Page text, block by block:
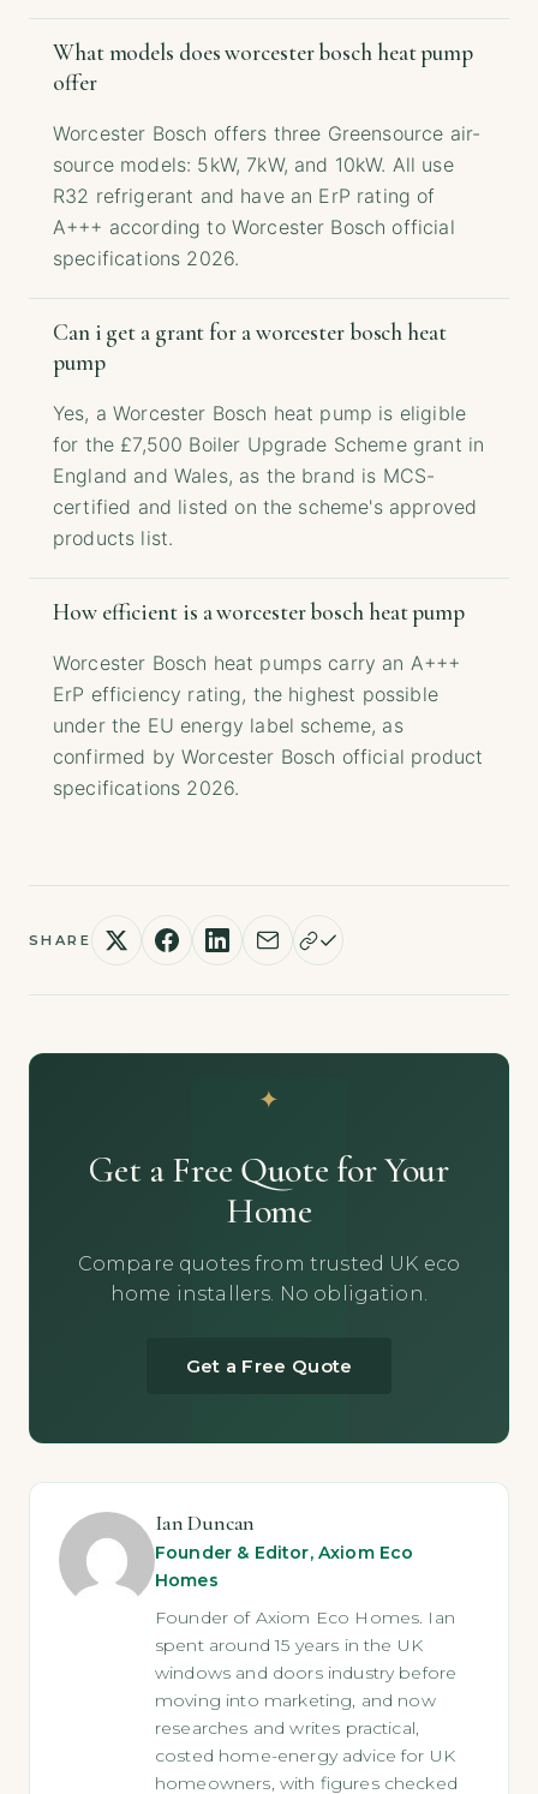
What models does worcester bosch heat pump
offer
Worcester Bosch offers three Greensource air-
source models: 5kW, 7kW, and 10kW. All use
R32 refrigerant and have an ErP rating of
A+++ according to Worcester Bosch official
specifications 2026.
Can i get a grant for a worcester bosch heat
pump
Yes, a Worcester Bosch heat pump is eligible
for the £7,500 Boiler Upgrade Scheme grant in
England and Wales, as the brand is MCS-
certified and listed on the scheme's approved
products list.
How efficient is a worcester bosch heat pump
Worcester Bosch heat pumps carry an A+++
ErP efficiency rating, the highest possible
under the EU energy label scheme, as
confirmed by Worcester Bosch official product
specifications 2026.
SHARE
Get a Free Quote for Your
Home
Compare quotes from trusted UK eco
home installers. No obligation.
Get a Free Quote
Ian Duncan
Founder & Editor, Axiom Eco
Homes
Founder of Axiom Eco Homes. Ian
spent around 15 years in the UK
windows and doors industry before
moving into marketing, and now
researches and writes practical,
costed home-energy advice for UK
homeowners, with figures checked